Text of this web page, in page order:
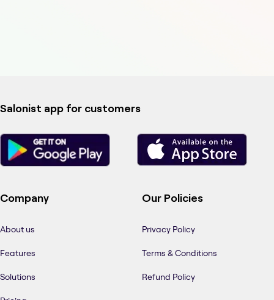
Salonist app for customers
Company
About us
Features
Solutions
Our Policies
Privacy Policy
Terms & Conditions
Refund Policy